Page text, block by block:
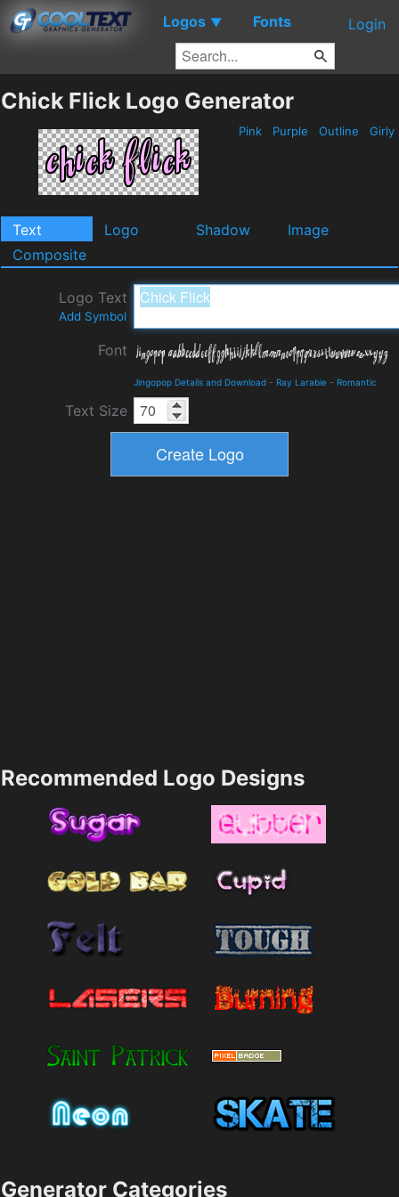
Logos ▼ Fonts Login
Chick Flick Logo Generator
Pink Purple Outline Girly
Text Logo Shadow
Image
Composite
Logo Text
Add Symbol
Font
Jingopop Details and Download - Ray Larabie - Romantic
Text Size
Recommended Logo Designs
Generator Categories